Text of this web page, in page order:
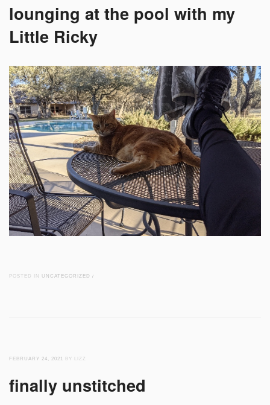
lounging at the pool with my
Little Ricky
POSTED IN UNCATEGORIZED /
FEBRUARY 24, 2021 BY LIZZ
finally unstitched